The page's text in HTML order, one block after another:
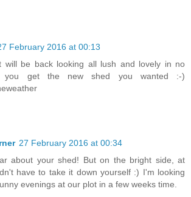
February 2016 at 00:13
will be back looking all lush and lovely in no
you get the new shed you wanted :-)
27 February 2016 at 00:34
about your shed! But on the bright side, at
have to take it down yourself :) I'm looking
evenings at our plot in a few weeks time.